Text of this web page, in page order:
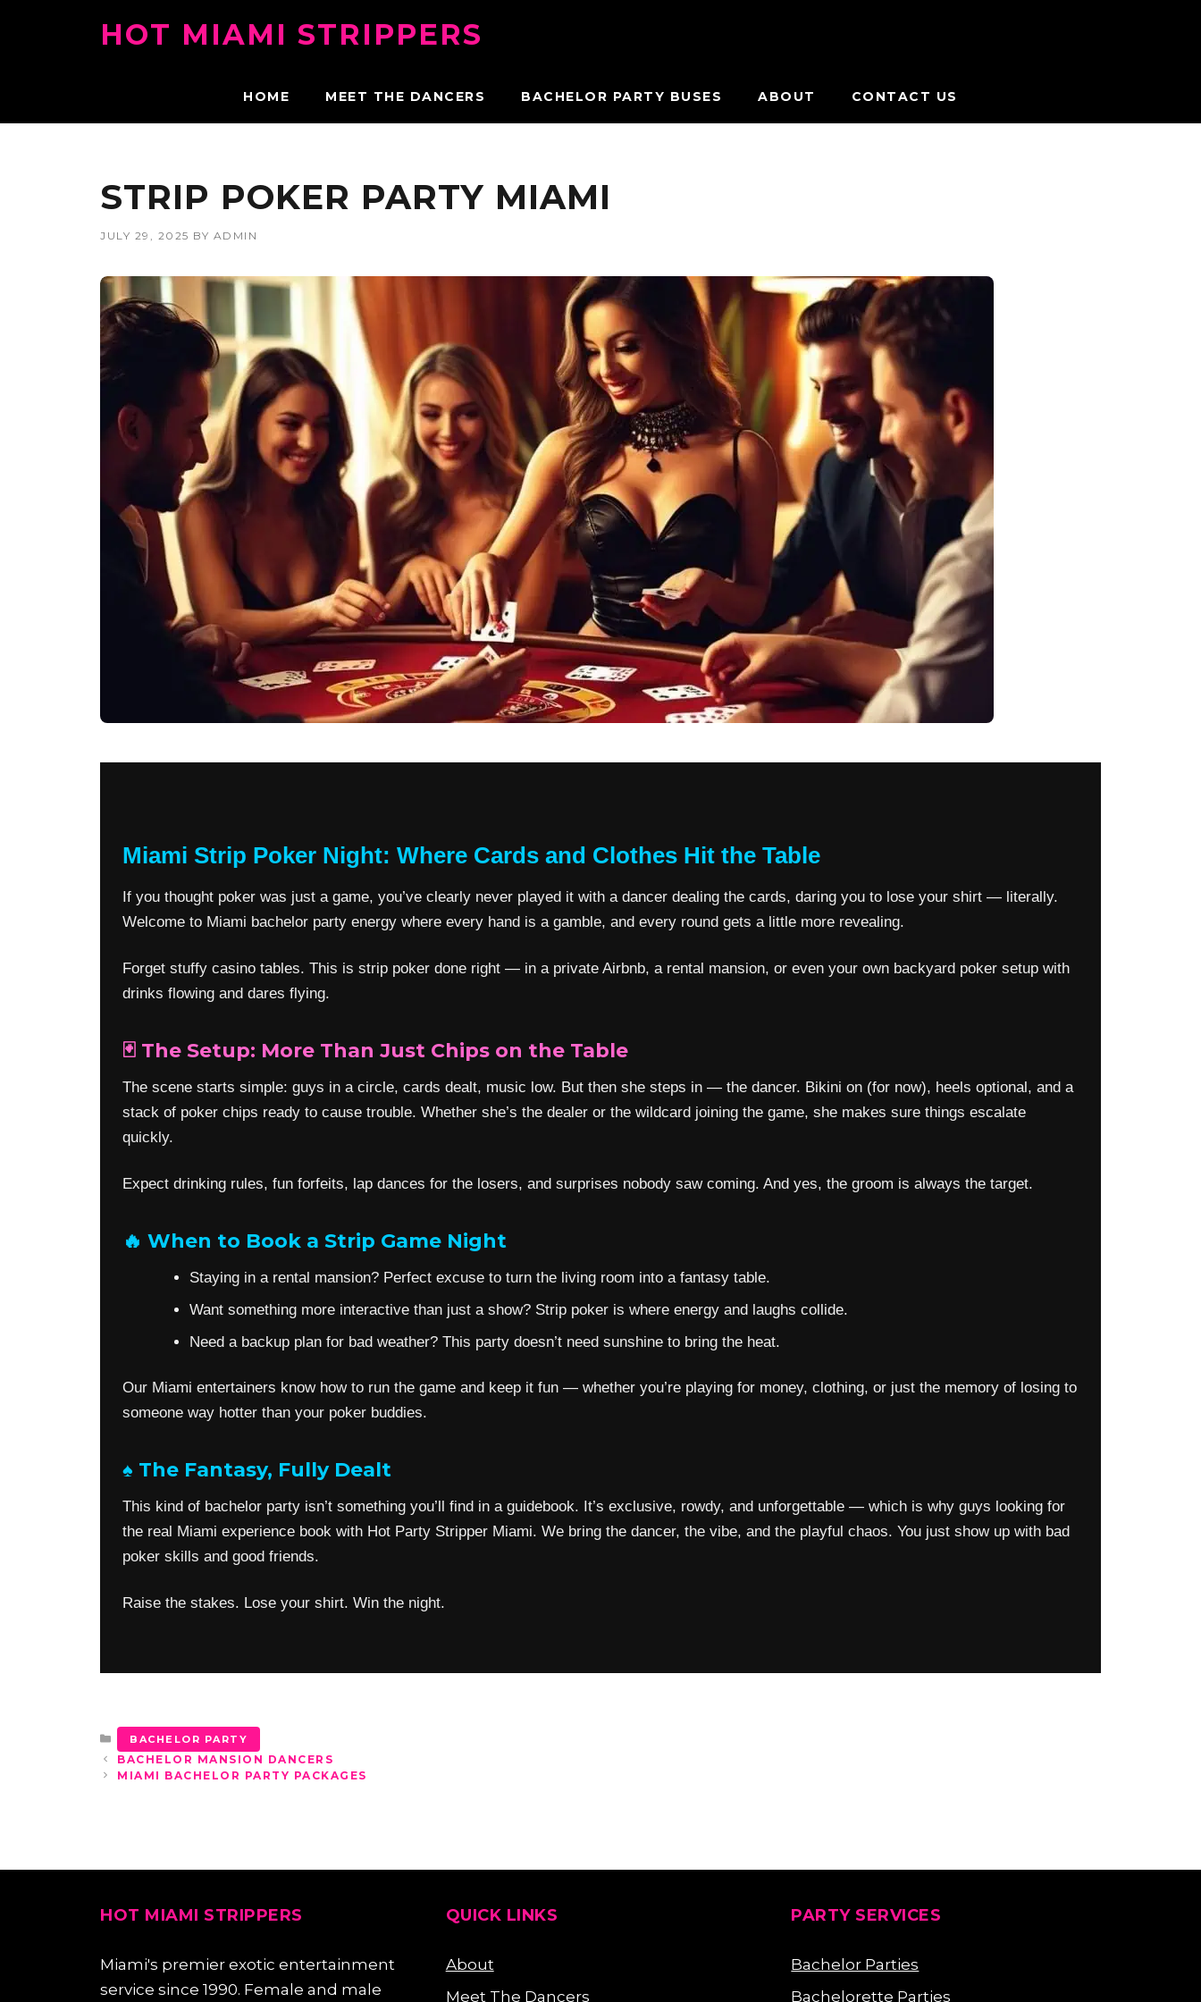
HOT MIAMI STRIPPERS
HOME MEET THE DANCERS BACHELOR PARTY BUSES ABOUT CONTACT US
STRIP POKER PARTY MIAMI
JULY 29, 2025 BY ADMIN
Miami Strip Poker Night: Where Cards and Clothes Hit the Table
If you thought poker was just a game, you’ve clearly never played it with a dancer dealing the cards, daring you to lose your shirt — literally.
Welcome to Miami bachelor party energy where every hand is a gamble, and every round gets a little more revealing.
Forget stuffy casino tables. This is strip poker done right — in a private Airbnb, a rental mansion, or even your own backyard poker setup with
drinks flowing and dares flying.
🃏 The Setup: More Than Just Chips on the Table
The scene starts simple: guys in a circle, cards dealt, music low. But then she steps in — the dancer. Bikini on (for now), heels optional, and a
stack of poker chips ready to cause trouble. Whether she’s the dealer or the wildcard joining the game, she makes sure things escalate
quickly.
Expect drinking rules, fun forfeits, lap dances for the losers, and surprises nobody saw coming. And yes, the groom is always the target.
🔥 When to Book a Strip Game Night
Staying in a rental mansion? Perfect excuse to turn the living room into a fantasy table.
Want something more interactive than just a show? Strip poker is where energy and laughs collide.
Need a backup plan for bad weather? This party doesn’t need sunshine to bring the heat.
Our Miami entertainers know how to run the game and keep it fun — whether you’re playing for money, clothing, or just the memory of losing to
someone way hotter than your poker buddies.
♠️ The Fantasy, Fully Dealt
This kind of bachelor party isn’t something you’ll find in a guidebook. It’s exclusive, rowdy, and unforgettable — which is why guys looking for
the real Miami experience book with Hot Party Stripper Miami. We bring the dancer, the vibe, and the playful chaos. You just show up with bad
poker skills and good friends.
Raise the stakes. Lose your shirt. Win the night.
CATEGORIES
BACHELOR PARTY
BACHELOR MANSION DANCERS
MIAMI BACHELOR PARTY PACKAGES
HOT MIAMI STRIPPERS
Miami's premier exotic entertainment
service since 1990. Female and male
QUICK LINKS
About
Meet The Dancers
PARTY SERVICES
Bachelor Parties
Bachelorette Parties